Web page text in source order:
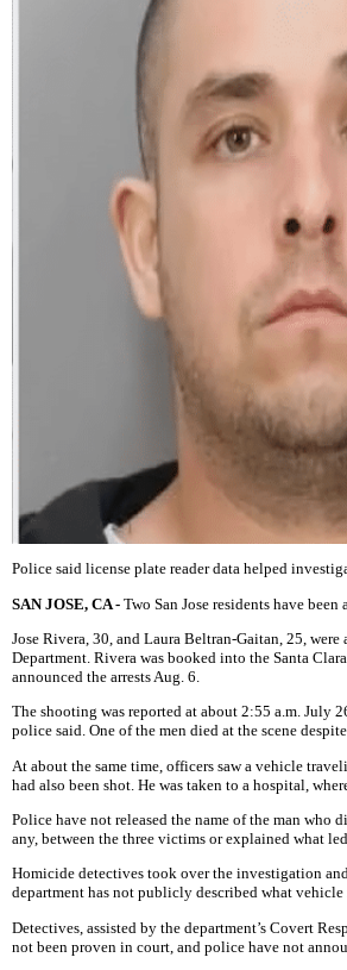
Police said license plate reader data helped
SAN JOSE, CA - Two San Jose residents have
Jose Rivera, 30, and Laura Beltran-Gaitan, 25,
Department. Rivera was booked into the Santa
announced the arrests Aug. 6.
The shooting was reported at about 2:55 a.m. July
police said. One of the men died at the scene
At about the same time, officers saw a vehicle
had also been shot. He was taken to a hospital,
Police have not released the name of the man
any, between the three victims or explained what
Homicide detectives took over the investigation
department has not publicly described what
Detectives, assisted by the department’s Covert
not been proven in court, and police have not